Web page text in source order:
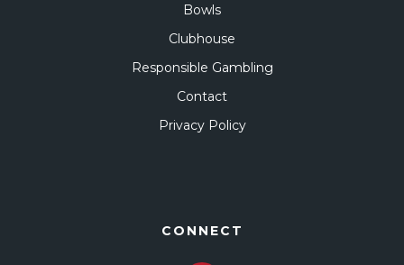
Bowls
Clubhouse
Responsible Gambling
Contact
Privacy Policy
CONNECT